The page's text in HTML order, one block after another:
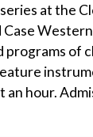
at the
programs of
an hour.